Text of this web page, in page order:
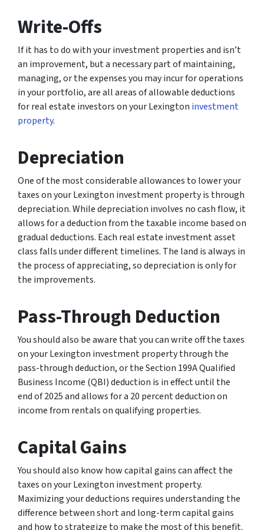
Write-Offs
If it has to do with your investment properties and isn’t
an improvement, but a necessary part of maintaining,
managing, or the expenses you may incur for operations
in your portfolio, are all areas of allowable deductions
for real estate investors on your Lexington investment
property.
Depreciation
One of the most considerable allowances to lower your
taxes on your Lexington investment property is through
depreciation. While depreciation involves no cash flow, it
allows for a deduction from the taxable income based on
gradual deductions. Each real estate investment asset
class falls under different timelines. The land is always in
the process of appreciating, so depreciation is only for
the improvements.
Pass-Through Deduction
You should also be aware that you can write off the taxes
on your Lexington investment property through the
pass-through deduction, or the Section 199A Qualified
Business Income (QBI) deduction is in effect until the
end of 2025 and allows for a 20 percent deduction on
income from rentals on qualifying properties.
Capital Gains
You should also know how capital gains can affect the
taxes on your Lexington investment property.
Maximizing your deductions requires understanding the
difference between short and long-term capital gains
and how to strategize to make the most of this benefit.